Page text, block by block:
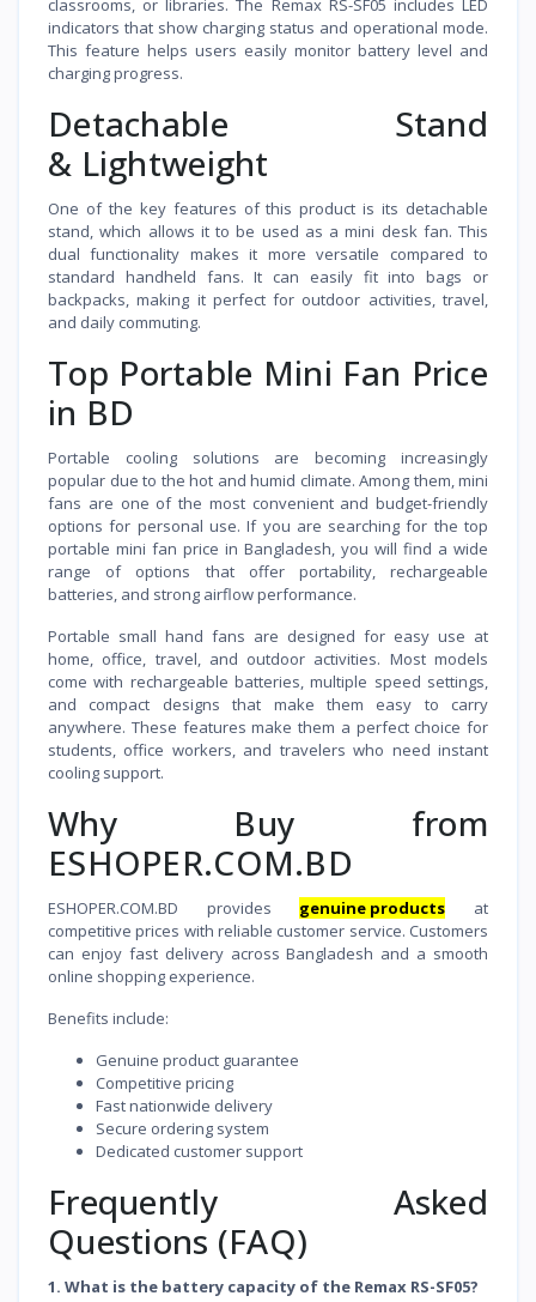
classrooms, or libraries. The Remax RS-SF05 includes LED
indicators that show charging status and operational mode.
This feature helps users easily monitor battery level and
charging progress.
Detachable Stand
& Lightweight
One of the key features of this product is its detachable
stand, which allows it to be used as a mini desk fan. This
dual functionality makes it more versatile compared to
standard handheld fans. It can easily fit into bags or
backpacks, making it perfect for outdoor activities, travel,
and daily commuting.
Top Portable Mini Fan Price
in BD
Portable cooling solutions are becoming increasingly
popular due to the hot and humid climate. Among them, mini
fans are one of the most convenient and budget-friendly
options for personal use. If you are searching for the top
portable mini fan price in Bangladesh, you will find a wide
range of options that offer portability, rechargeable
batteries, and strong airflow performance.
Portable small hand fans are designed for easy use at
home, office, travel, and outdoor activities. Most models
come with rechargeable batteries, multiple speed settings,
and compact designs that make them easy to carry
anywhere. These features make them a perfect choice for
students, office workers, and travelers who need instant
cooling support.
Why Buy from
ESHOPER.COM.BD
ESHOPER.COM.BD provides genuine products at
competitive prices with reliable customer service. Customers
can enjoy fast delivery across Bangladesh and a smooth
online shopping experience.
Benefits include:
Genuine product guarantee
Competitive pricing
Fast nationwide delivery
Secure ordering system
Dedicated customer support
Frequently Asked
Questions (FAQ)
1. What is the battery capacity of the Remax RS-SF05?